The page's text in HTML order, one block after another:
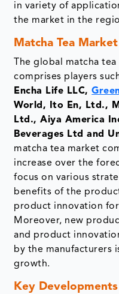
in variety of
the market in the
Matcha Tea
The global matcha
comprises players
Encha Life LLC,
World, Ito En, Ltd.,
Ltd., Aiya America
Beverages Ltd and
matcha tea market
increase over the
focus on various
benefits of the
product innovation
Moreover, new
and product
by the manufacturers
growth.
Key Developments